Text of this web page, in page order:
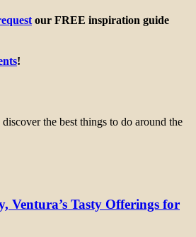
our FREE inspiration guide
!
the best things to do around the
Ventura’s Tasty Offerings for